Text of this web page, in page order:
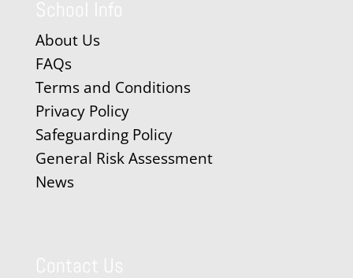
About Us
FAQs
Terms and Conditions
Privacy Policy
Safeguarding Policy
General Risk Assessment
News